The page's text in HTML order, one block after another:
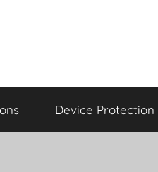
Device Protection